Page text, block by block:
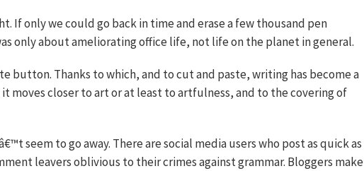
If only we could go back in time and erase a few thousand pen
only about ameliorating office life, not life on the planet in general.
button. Thanks to which, and to cut and paste, writing has become a
it moves closer to art or at least to artfulness, and to the covering of
seem to go away. There are social media users who post as quick as
leavers oblivious to their crimes against grammar. Bloggers make